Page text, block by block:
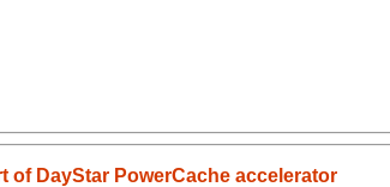
of DayStar PowerCache accelerator